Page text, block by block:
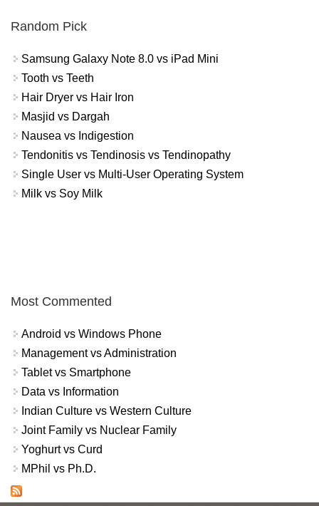
Random Pick
Samsung Galaxy Note 8.0 vs iPad Mini
Tooth vs Teeth
Hair Dryer vs Hair Iron
Masjid vs Dargah
Nausea vs Indigestion
Tendonitis vs Tendinosis vs Tendinopathy
Single User vs Multi-User Operating System
Milk vs Soy Milk
Most Commented
Android vs Windows Phone
Management vs Administration
Tablet vs Smartphone
Data vs Information
Indian Culture vs Western Culture
Joint Family vs Nuclear Family
Yoghurt vs Curd
MPhil vs Ph.D.